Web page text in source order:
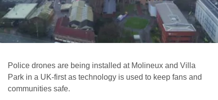
Police drones are being installed at Molineux and Villa
Park in a UK-first as technology is used to keep fans and
communities safe.